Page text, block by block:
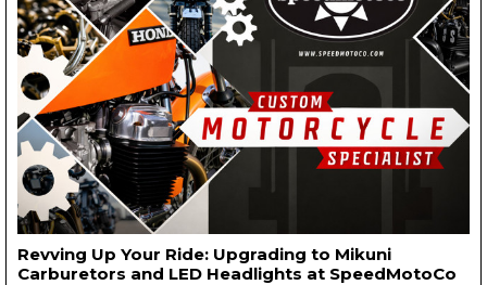
Revving Up Your Ride: Upgrading to Mikuni
Carburetors and LED Headlights at SpeedMotoCo